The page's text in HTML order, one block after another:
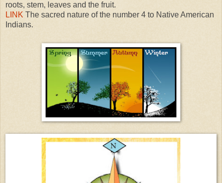
roots, stem, leaves and the fruit.
LINK The sacred nature of the number 4 to Native American
Indians.